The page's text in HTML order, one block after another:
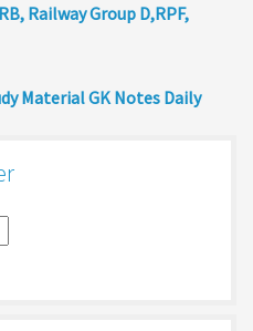
Railway Group D,RPF,
Material GK Notes Daily